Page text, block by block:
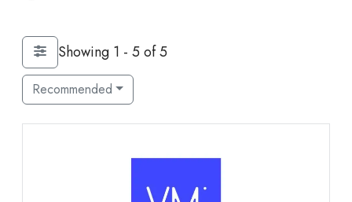
Showing 1 - 5 of 5
Recommended